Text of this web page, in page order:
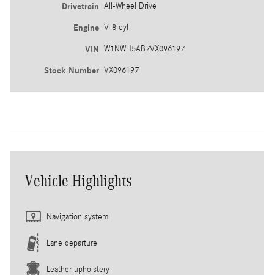
Drivetrain All-Wheel Drive
Engine V-8 cyl
VIN W1NWH5AB7VX096197
Stock Number VX096197
Vehicle Highlights
Navigation system
Lane departure
Leather upholstery